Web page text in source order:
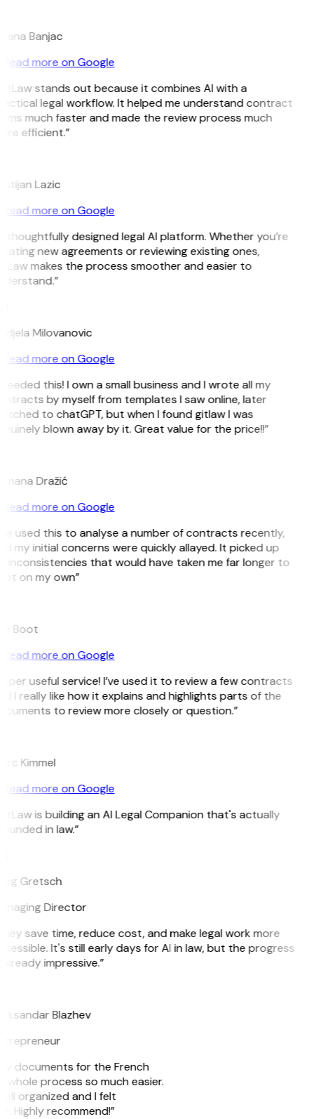
Banjac
Read more on Google
stands out because it combines AI with a
legal workflow. It helped me understand contract
much faster and made the review process much
efficient.”
Lazic
Read more on Google
thoughtfully designed legal AI platform. Whether you’re
new agreements or reviewing existing ones,
makes the process smoother and easier to
Milovanovic
Read more on Google
this! I own a small business and I wrote all my
by myself from templates I saw online, later
to chatGPT, but when I found gitlaw I was
blown away by it. Great value for the price!!”
Dražić
Read more on Google
used this to analyse a number of contracts recently,
my initial concerns were quickly allayed. It picked up
inconsistencies that would have taken me far longer to
on my own”
Boot
Read more on Google
useful service! I’ve used it to review a few contracts
I really like how it explains and highlights parts of the
to review more closely or question.”
Kimmel
Read more on Google
is building an AI Legal Companion that's actually
in law.”
Gretsch
Director
save time, reduce cost, and make legal work more
It's still early days for AI in law, but the progress
impressive.”
Blazhev
documents for the French
process so much easier.
organized and I felt
Highly recommend!”